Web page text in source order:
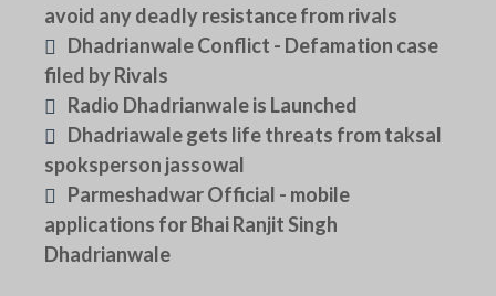
avoid any deadly resistance from rivals
Dhadrianwale Conflict - Defamation case
filed by Rivals
Radio Dhadrianwale is Launched
Dhadriawale gets life threats from taksal
spoksperson jassowal
Parmeshadwar Official - mobile
applications for Bhai Ranjit Singh
Dhadrianwale